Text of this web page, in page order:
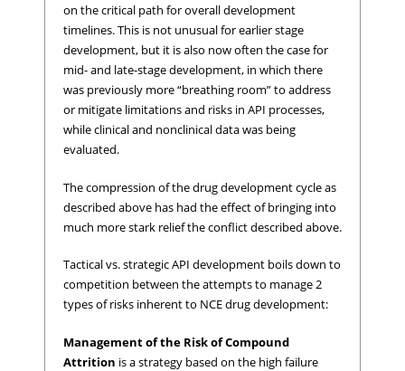
on the critical path for overall development
timelines. This is not unusual for earlier stage
development, but it is also now often the case for
mid- and late-stage development, in which there
was previously more “breathing room” to address
or mitigate limitations and risks in API processes,
while clinical and nonclinical data was being
evaluated.
The compression of the drug development cycle as
described above has had the effect of bringing into
much more stark relief the conflict described above.
Tactical vs. strategic API development boils down to
competition between the attempts to manage 2
types of risks inherent to NCE drug development:
Management of the Risk of Compound
Attrition is a strategy based on the high failure